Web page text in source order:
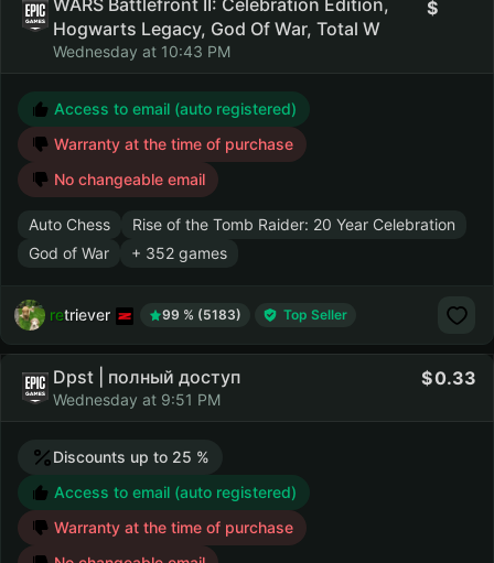
WARS Battlefront II: Celebration Edition,
Hogwarts Legacy, God Of War, Total W
Wednesday at 10:43 PM
Access to email (auto registered)
Warranty at the time of purchase
No changeable email
Auto Chess
Rise of the Tomb Raider: 20 Year Celebration
God of War
+ 352 games
retriever 99 % (5183) Top Seller
Dpst | полный доступ
Wednesday at 9:51 PM
0.33
Discounts up to 25 %
Access to email (auto registered)
Warranty at the time of purchase